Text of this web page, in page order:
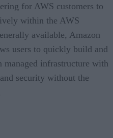
for AWS customers to
within the AWS
available, Amazon
users to quickly build and
managed infrastructure with
security without the